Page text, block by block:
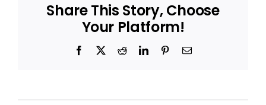
Share This Story, Choose
Your Platform!
Facebook
X RedditLinkedInPinterestEmail